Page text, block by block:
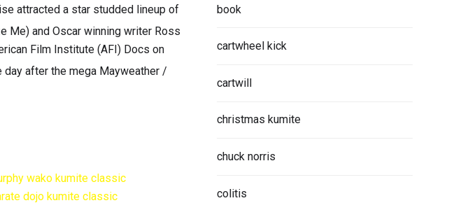
attracted a star studded lineup of
Me) and Oscar winning writer Ross
Film Institute (AFI) Docs on
day after the mega Mayweather /
book
cartwheel kick
cartwill
christmas kumite
chuck norris
colitis